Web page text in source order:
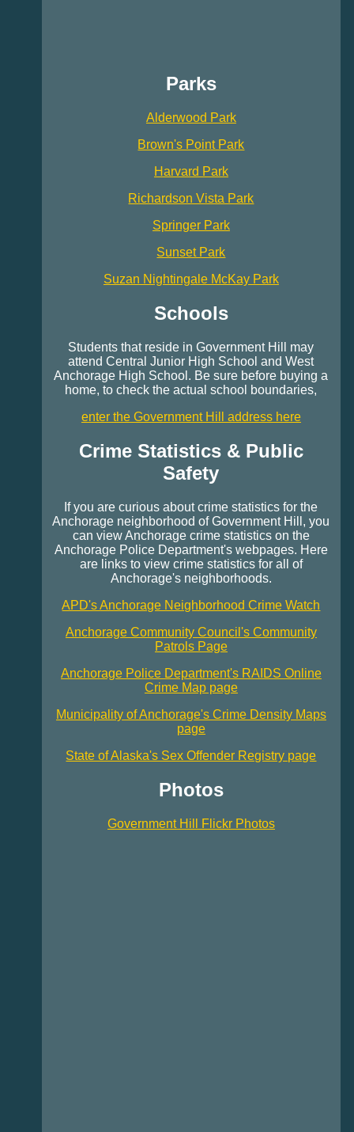
Parks
Alderwood Park
Brown's Point Park
Harvard Park
Richardson Vista Park
Springer Park
Sunset Park
Suzan Nightingale McKay Park
Schools
Students that reside in Government Hill may
attend Central Junior High School and West
Anchorage High School. Be sure before buying a
home, to check the actual school boundaries,
enter the Government Hill address here
Crime Statistics & Public
Safety
If you are curious about crime statistics for the
Anchorage neighborhood of Government Hill, you
can view Anchorage crime statistics on the
Anchorage Police Department's webpages. Here
are links to view crime statistics for all of
Anchorage's neighborhoods.
APD's Anchorage Neighborhood Crime Watch
Anchorage Community Council's Community
Patrols Page
Anchorage Police Department's RAIDS Online
Crime Map page
Municipality of Anchorage's Crime Density Maps
page
State of Alaska's Sex Offender Registry page
Photos
Government Hill Flickr Photos